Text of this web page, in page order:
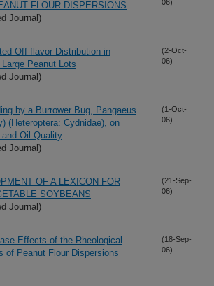
FLOUR DISPERSIONS
Journal)
06)
Off-flavor Distribution in
Peanut Lots
Journal)
(2-Oct-
06)
by a Burrower Bug, Pangaeus
(Heteroptera: Cydnidae), on
Oil Quality
Journal)
(1-Oct-
06)
OF A LEXICON FOR
SOYBEANS
Journal)
(21-Sep-
06)
Effects of the Rheological
of Peanut Flour Dispersions
(18-Sep-
06)